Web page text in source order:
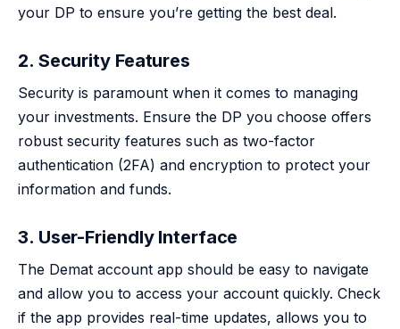
your DP to ensure you’re getting the best deal.
2. Security Features
Security is paramount when it comes to managing
your investments. Ensure the DP you choose offers
robust security features such as two-factor
authentication (2FA) and encryption to protect your
information and funds.
3. User-Friendly Interface
The Demat account app should be easy to navigate
and allow you to access your account quickly. Check
if the app provides real-time updates, allows you to